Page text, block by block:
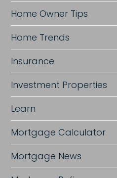
Home Owner Tips
Home Trends
Insurance
Investment Properties
Learn
Mortgage Calculator
Mortgage News